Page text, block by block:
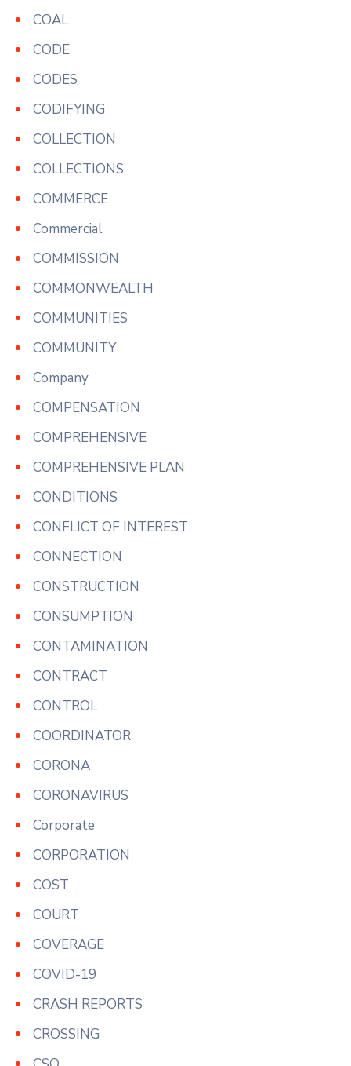
COAL
CODE
CODES
CODIFYING
COLLECTION
COLLECTIONS
COMMERCE
Commercial
COMMISSION
COMMONWEALTH
COMMUNITIES
COMMUNITY
Company
COMPENSATION
COMPREHENSIVE
COMPREHENSIVE PLAN
CONDITIONS
CONFLICT OF INTEREST
CONNECTION
CONSTRUCTION
CONSUMPTION
CONTAMINATION
CONTRACT
CONTROL
COORDINATOR
CORONA
CORONAVIRUS
Corporate
CORPORATION
COST
COURT
COVERAGE
COVID-19
CRASH REPORTS
CROSSING